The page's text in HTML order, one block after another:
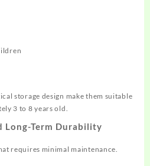
storage design make them suitable
3 to 8 years old.
Long-Term Durability
requires minimal maintenance.